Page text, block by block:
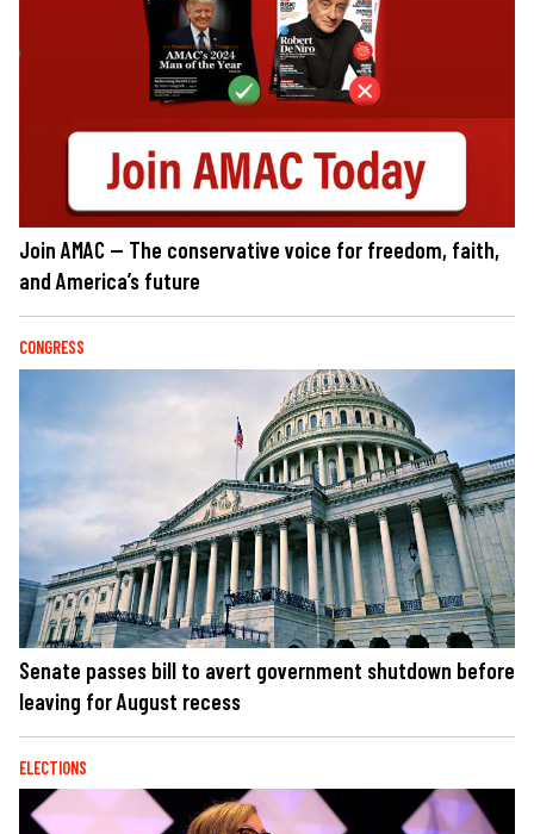
Join AMAC — The conservative voice for freedom, faith,
and America’s future
CONGRESS
Senate passes bill to avert government shutdown before
leaving for August recess
ELECTIONS